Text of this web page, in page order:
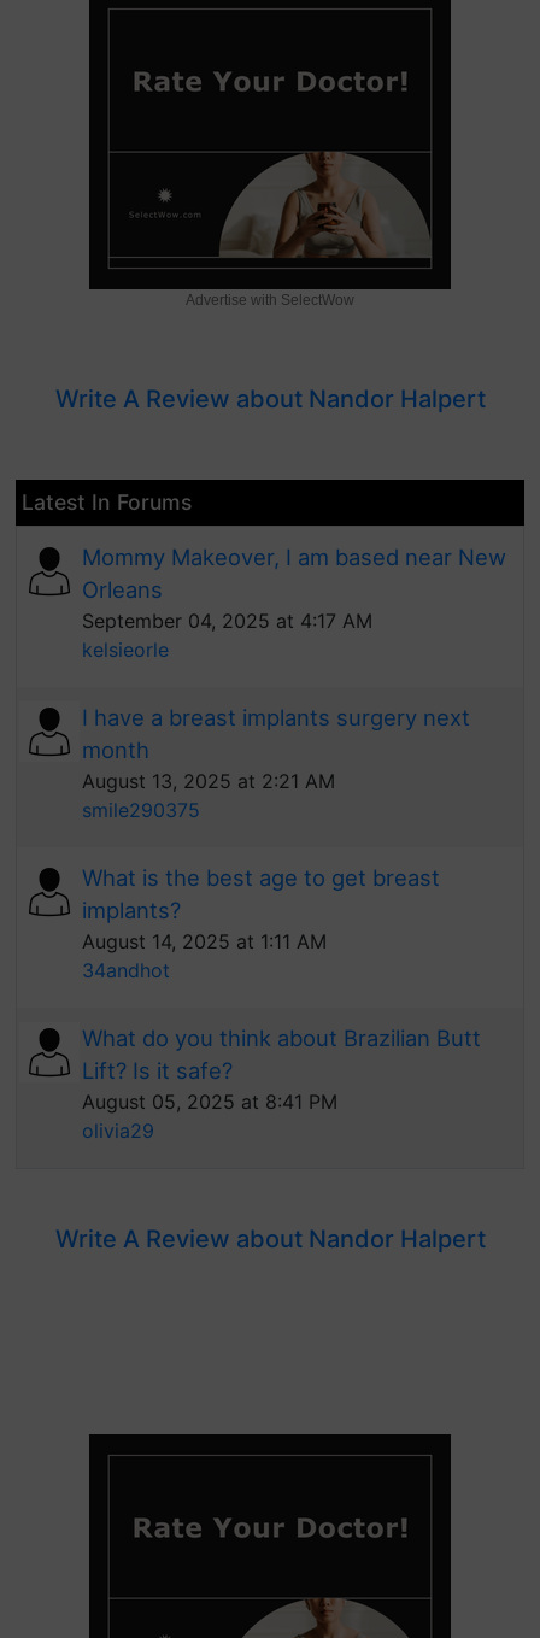
Advertise with SelectWow
Write A Review about Nandor Halpert
Latest In Forums
Mommy Makeover, I am based near New
Orleans
September 04, 2025 at 4:17 AM
kelsieorle
I have a breast implants surgery next
month
August 13, 2025 at 2:21 AM
smile290375
What is the best age to get breast
implants?
August 14, 2025 at 1:11 AM
34andhot
What do you think about Brazilian Butt
Lift? Is it safe?
August 05, 2025 at 8:41 PM
olivia29
Write A Review about Nandor Halpert